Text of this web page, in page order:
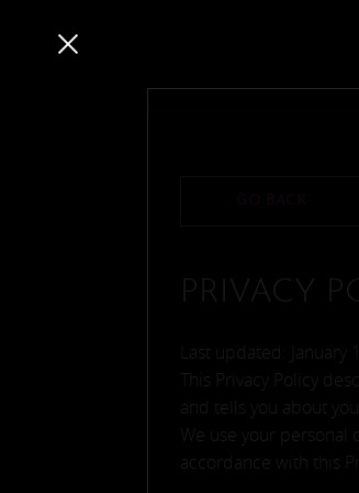
PRIVACY
Last updated: January
This Privacy Policy
and tells you about
We use your
accordance with this